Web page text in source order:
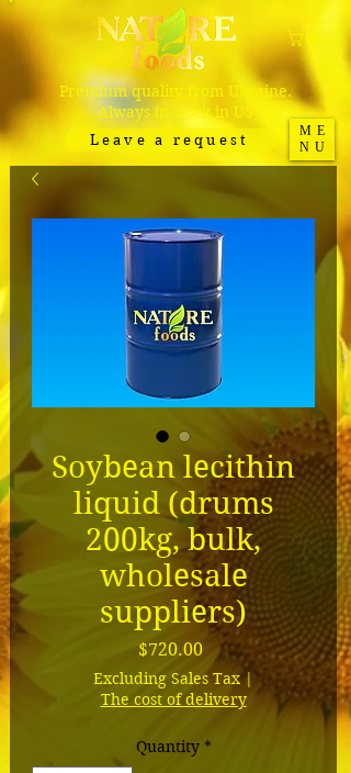
Premium quality from Ukraine.
Always in stock in US
Leave a request
ME
NU
Soybean lecithin
liquid (drums
200kg, bulk,
wholesale
suppliers)
$720.00Price
Excluding Sales Tax|
The cost of delivery
Quantity *